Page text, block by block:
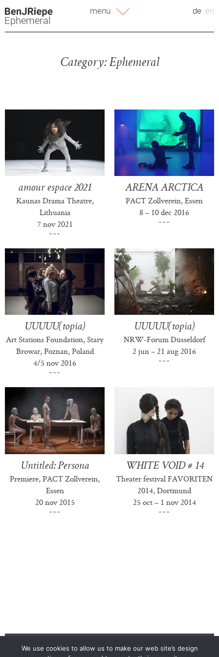
Skip
to
content
Ephemeral
de en
menu
Category:Ephemeral
amour espace 2021
Kaunas Drama Theatre,
Lithuania
7 nov 2021
ARENA ARCTICA
PACT Zollverein, Essen
8 – 10 dec 2016
UUUUU(topia)
Art Stations Foundation, Stary
Browar, Poznan, Poland
4/5 nov 2016
UUUUU(topia)
NRW-Forum Düsseldorf
2 jun – 21 aug 2016
Untitled: Persona
Premiere, PACT Zollverein,
Essen
20 nov 2015
WHITE VOID # 14
Theater festival FAVORITEN
2014, Dortmund
25 oct – 1 nov 2014
We use cookies to allow us to make our web site’s design